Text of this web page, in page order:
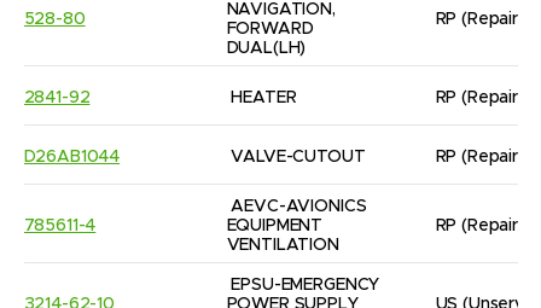
528-80
NAVIGATION,
FORWARD
DUAL(LH)
RP
2841-92 HEATER RP
D26AB1044 VALVE-CUTOUT RP
785611-4
AEVC-AVIONICS
EQUIPMENT
VENTILATION
RP
3214-62-10
EPSU-EMERGENCY
POWER SUPPLY
US